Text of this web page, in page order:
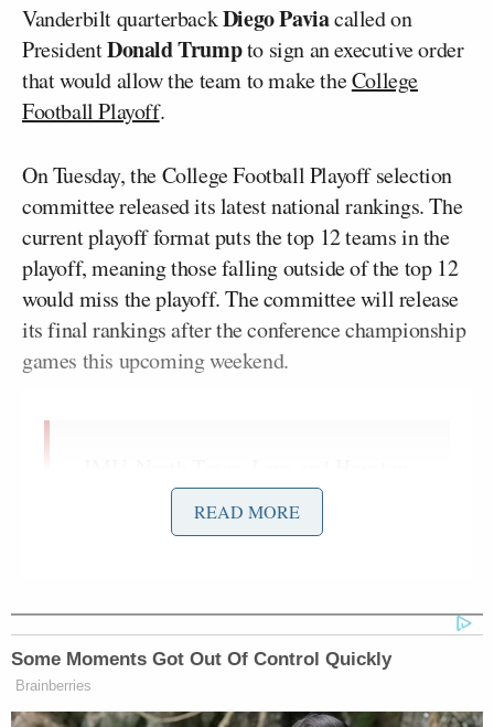
Vanderbilt quarterbackDiego Paviacalled on
PresidentDonald Trumpto sign an executive order
that would allow the team to make theCollege
Football Playoff.
On Tuesday, the College Football Playoff selection
committee released its latest national rankings. The
current playoff format puts the top 12 teams in the
playoff, meaning those falling outside of the top 12
would miss the playoff. The committee will release
its final rankings after the conference championship
games this upcoming weekend.
make an appearance in this week's
CFP Top 25 👏
— SportsCenter (@SportsCenter)
December 3, 2025
READ MORE
Some Moments Got Out Of Control Quickly
Brainberries